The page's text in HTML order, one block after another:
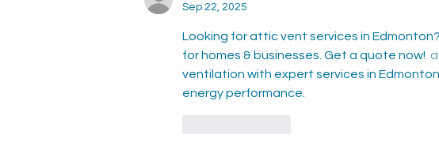
Sep 22, 2025
Looking for attic vent services in
for homes & businesses. Get a quote now!
ventilation with expert services in
energy performance.